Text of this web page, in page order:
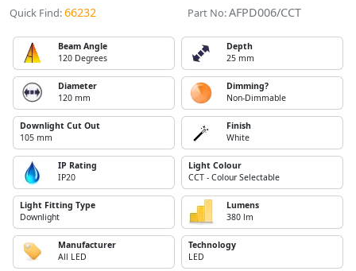
Quick Find:66232 Part No:AFPD006/CCT
Beam Angle
120 Degrees
Depth
25 mm
Diameter
120 mm
Dimming?
Non-Dimmable
Downlight Cut Out
105 mm
Finish
White
IP Rating
IP20
Light Colour
CCT - Colour Selectable
Light Fitting Type
Downlight
Lumens
380 lm
Manufacturer
All LED
Technology
LED